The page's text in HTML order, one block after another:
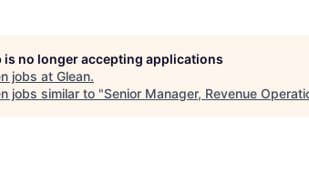
is no longer accepting applications
jobs at Glean.
jobs similar to "Senior Manager, Revenue